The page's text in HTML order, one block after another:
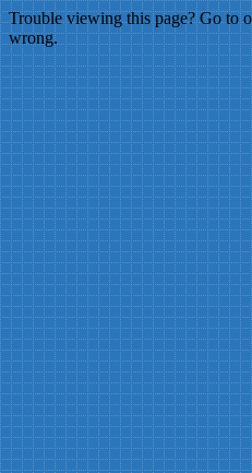
Trouble viewing this page? Go to
wrong.